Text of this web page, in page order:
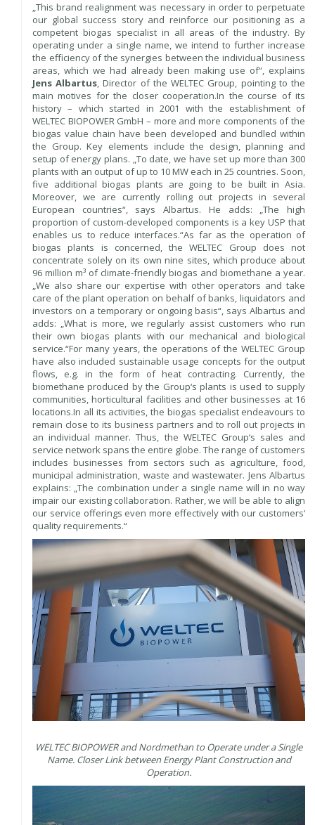
„This brand realignment was necessary in order to perpetuate
our global success story and reinforce our positioning as a
competent biogas specialist in all areas of the industry. By
operating under a single name, we intend to further increase
the efficiency of the synergies between the individual business
areas, which we had already been making use of“, explains
Jens Albartus, Director of the WELTEC Group, pointing to the
main motives for the closer cooperation.In the course of its
history – which started in 2001 with the establishment of
WELTEC BIOPOWER GmbH – more and more components of the
biogas value chain have been developed and bundled within
the Group. Key elements include the design, planning and
setup of energy plans. „To date, we have set up more than 300
plants with an output of up to 10 MW each in 25 countries. Soon,
five additional biogas plants are going to be built in Asia.
Moreover, we are currently rolling out projects in several
European countries“, says Albartus. He adds: „The high
proportion of custom-developed components is a key USP that
enables us to reduce interfaces.“As far as the operation of
biogas plants is concerned, the WELTEC Group does not
concentrate solely on its own nine sites, which produce about
96 million m³ of climate-friendly biogas and biomethane a year.
„We also share our expertise with other operators and take
care of the plant operation on behalf of banks, liquidators and
investors on a temporary or ongoing basis“, says Albartus and
adds: „What is more, we regularly assist customers who run
their own biogas plants with our mechanical and biological
service.“For many years, the operations of the WELTEC Group
have also included sustainable usage concepts for the output
flows, e.g. in the form of heat contracting. Currently, the
biomethane produced by the Group‘s plants is used to supply
communities, horticultural facilities and other businesses at 16
locations.In all its activities, the biogas specialist endeavours to
remain close to its business partners and to roll out projects in
an individual manner. Thus, the WELTEC Group‘s sales and
service network spans the entire globe. The range of customers
includes businesses from sectors such as agriculture, food,
municipal administration, waste and wastewater. Jens Albartus
explains: „The combination under a single name will in no way
impair our existing collaboration. Rather, we will be able to align
our service offerings even more effectively with our customers‘
quality requirements.“
WELTEC BIOPOWER and Nordmethan to Operate under a Single
Name. Closer Link between Energy Plant Construction and
Operation.